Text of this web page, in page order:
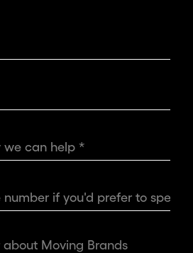
Moving Brands